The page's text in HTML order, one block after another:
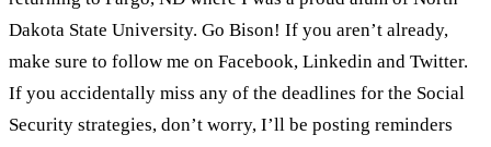
Dakota State University. Go Bison! If you aren’t already,
make sure to follow me on Facebook, Linkedin and Twitter.
If you accidentally miss any of the deadlines for the Social
Security strategies, don’t worry, I’ll be posting reminders